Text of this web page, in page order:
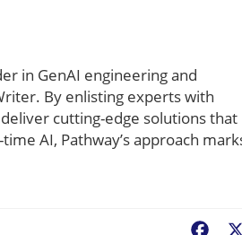
in GenAI engineering and
By enlisting experts with
cutting-edge solutions that
AI, Pathway’s approach